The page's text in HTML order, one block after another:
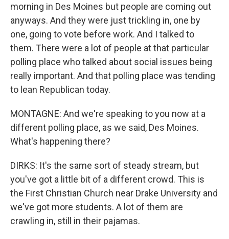
morning in Des Moines but people are coming out
anyways. And they were just trickling in, one by
one, going to vote before work. And I talked to
them. There were a lot of people at that particular
polling place who talked about social issues being
really important. And that polling place was tending
to lean Republican today.
MONTAGNE: And we're speaking to you now at a
different polling place, as we said, Des Moines.
What's happening there?
DIRKS: It's the same sort of steady stream, but
you've got a little bit of a different crowd. This is
the First Christian Church near Drake University and
we've got more students. A lot of them are
crawling in, still in their pajamas.